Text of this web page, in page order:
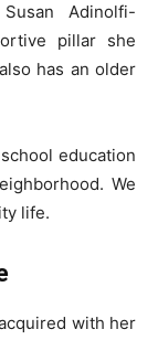
Adinolfi-
pillar she
has an older
education
We
life.
with her